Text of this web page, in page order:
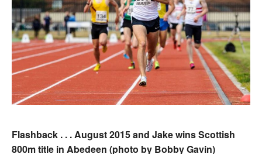
Flashback . . . August 2015 and Jake wins Scottish
800m title in Abedeen (photo by Bobby Gavin)